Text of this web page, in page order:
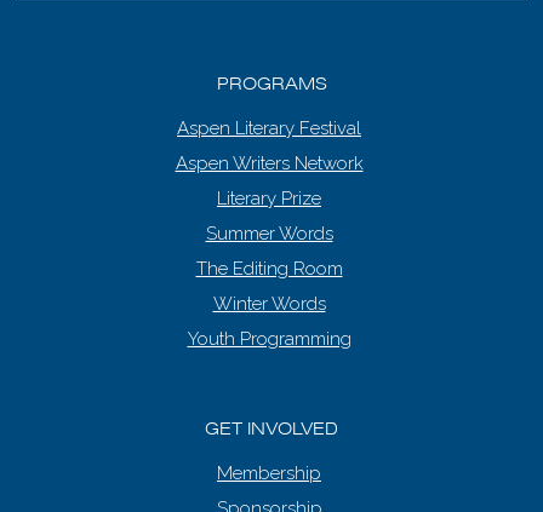
PROGRAMS
Aspen Literary Festival
Aspen Writers Network
Literary Prize
Summer Words
The Editing Room
Winter Words
Youth Programming
GET INVOLVED
Membership